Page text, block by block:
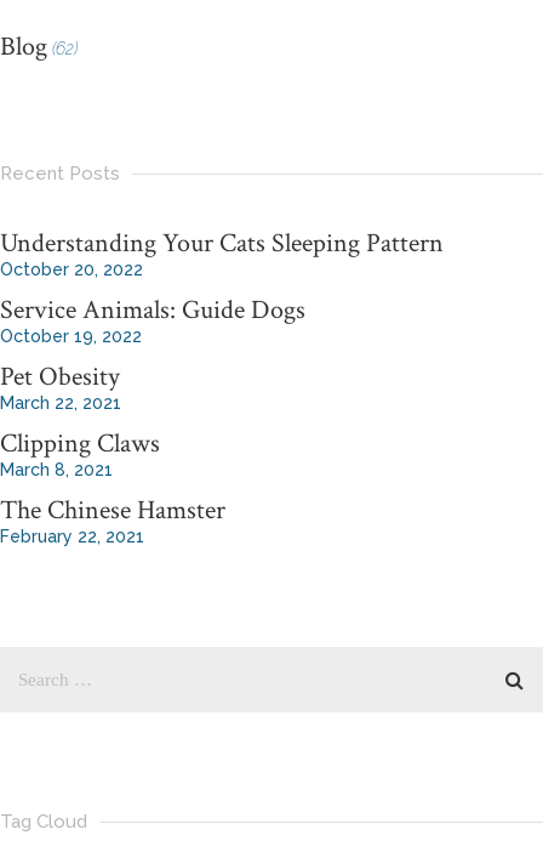
Blog (62)
Recent Posts
Understanding Your Cats Sleeping Pattern
October 20, 2022
Service Animals: Guide Dogs
October 19, 2022
Pet Obesity
March 22, 2021
Clipping Claws
March 8, 2021
The Chinese Hamster
February 22, 2021
Tag Cloud